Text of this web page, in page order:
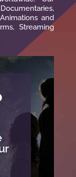
and
Streaming